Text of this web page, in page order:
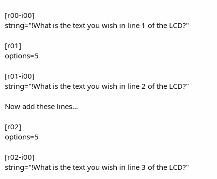
[r00-i00]
string="!What is the text you wish in line 1 of the LCD?"
[r01]
options=5
[r01-i00]
string="!What is the text you wish in line 2 of the LCD?"
Now add these lines...
[r02]
options=5
[r02-i00]
string="!What is the text you wish in line 3 of the LCD?"